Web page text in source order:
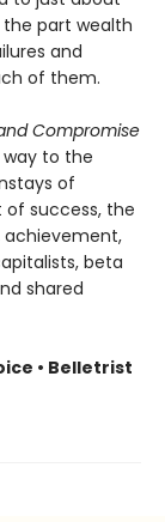
part wealth
and
of them.
Compromise
way to the
of
of success, the
achievement,
beta
shared
• Belletrist